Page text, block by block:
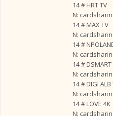
14 # HRT TV
N:
14 # MAX TV
N:
14 #
N:
14 #
N:
14 # DIGI ALB
N:
14 # LOVE 4K
N: